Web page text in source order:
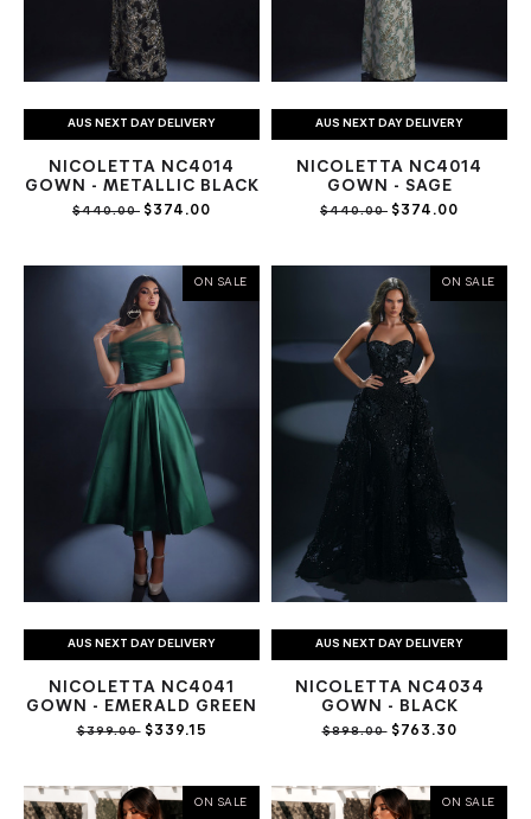
AUS NEXT DAY DELIVERY
NICOLETTA NC4014
GOWN - METALLIC BLACK
$440.00 $374.00
AUS NEXT DAY DELIVERY
NICOLETTA NC4014
GOWN - SAGE
$440.00 $374.00
ON SALE
AUS NEXT DAY DELIVERY
NICOLETTA NC4041
GOWN - EMERALD GREEN
$399.00$339.15
ON SALE
AUS NEXT DAY DELIVERY
NICOLETTA NC4034
GOWN - BLACK
$898.00$763.30
ON SALE ON SALE